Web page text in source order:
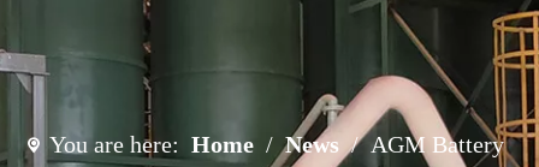
You are here: Home / News / AGM Battery